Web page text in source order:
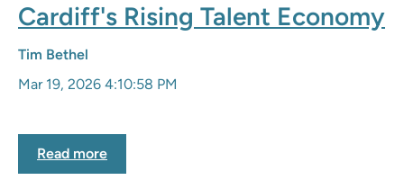
Cardiff's Rising Talent Economy
Tim Bethel
Mar 19, 2026 4:10:58 PM
Read more